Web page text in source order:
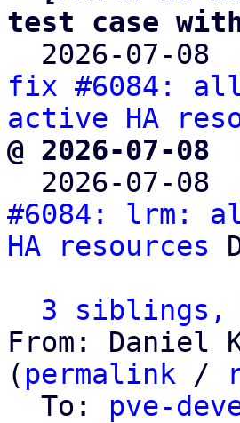
test case
2026-07-08
fix #6084:
active HA
@ 2026-07-
2026-07-08
#6084: lrm:
HA resources
3 siblings,
From: Daniel
( permalink /
  To:
pve-